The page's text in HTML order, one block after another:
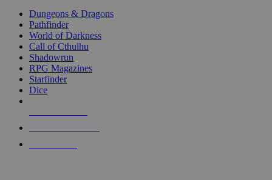
selected
touch
Dungeons & Dragons
Pathfinder
World of Darkness
Call of Cthulhu
Shadowrun
RPG Magazines
Starfinder
Dice